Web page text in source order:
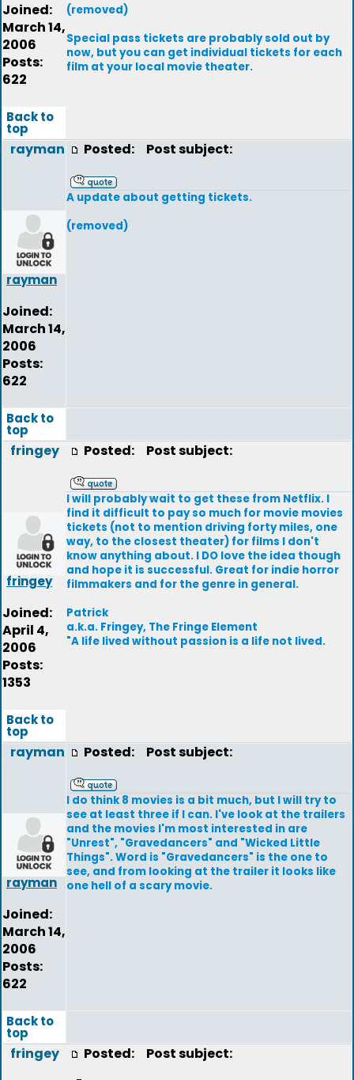
Joined:
March 14,
2006
Posts:
622
(removed)
Special pass tickets are probably sold out by
now, but you can get individual tickets for each
film at your local movie theater.
Back to
top
rayman
rayman
Joined:
March 14,
2006
Posts:
622
Posted: Post subject:
A update about getting tickets.
(removed)
Back to
top
fringey
fringey
Joined:
April 4,
2006
Posts:
1353
Posted: Post subject:
I will probably wait to get these from Netflix. I
find it difficult to pay so much for movie movies
tickets (not to mention driving forty miles, one
way, to the closest theater) for films I don't
know anything about. I DO love the idea though
and hope it is successful. Great for indie horror
filmmakers and for the genre in general.
Patrick
a.k.a. Fringey, The Fringe Element
"A life lived without passion is a life not lived.
Back to
top
rayman
rayman
Joined:
March 14,
2006
Posts:
622
Posted: Post subject:
I do think 8 movies is a bit much, but I will try to
see at least three if I can. I've look at the trailers
and the movies I'm most interested in are
"Unrest", "Gravedancers" and "Wicked Little
Things". Word is "Gravedancers" is the one to
see, and from looking at the trailer it looks like
one hell of a scary movie.
Back to
top
fringey Posted: Post subject: